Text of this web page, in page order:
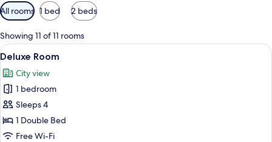
Available
filters
for
rooms
All rooms 1 bed 2 beds
Showing 11 of 11 rooms
View
all
photos
for
Deluxe
Room
A neatly made bed with white
11
Deluxe Room
City view
1 bedroom
Sleeps 4
1 Double Bed
Free Wi-Fi